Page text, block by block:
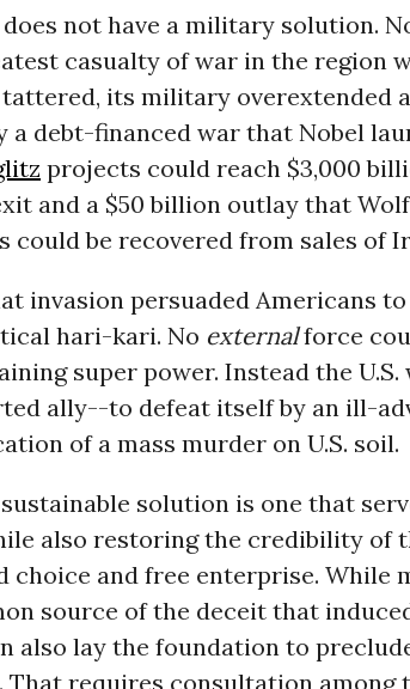
not have a military solution.
casualty of war in the region
its military overextended
a debt-financed war that Nobel
projects could reach $3,000
and a $50 billion outlay that
could be recovered from sales of
invasion persuaded Americans
hari-kari. No externalforce
super power. Instead the U.S.
ally--to defeat itself by an ill-
of a mass murder on U.S. soil.
solution is one that
also restoring the credibility of
and free enterprise. While
source of the deceit that
also lay the foundation to
requires consultation among